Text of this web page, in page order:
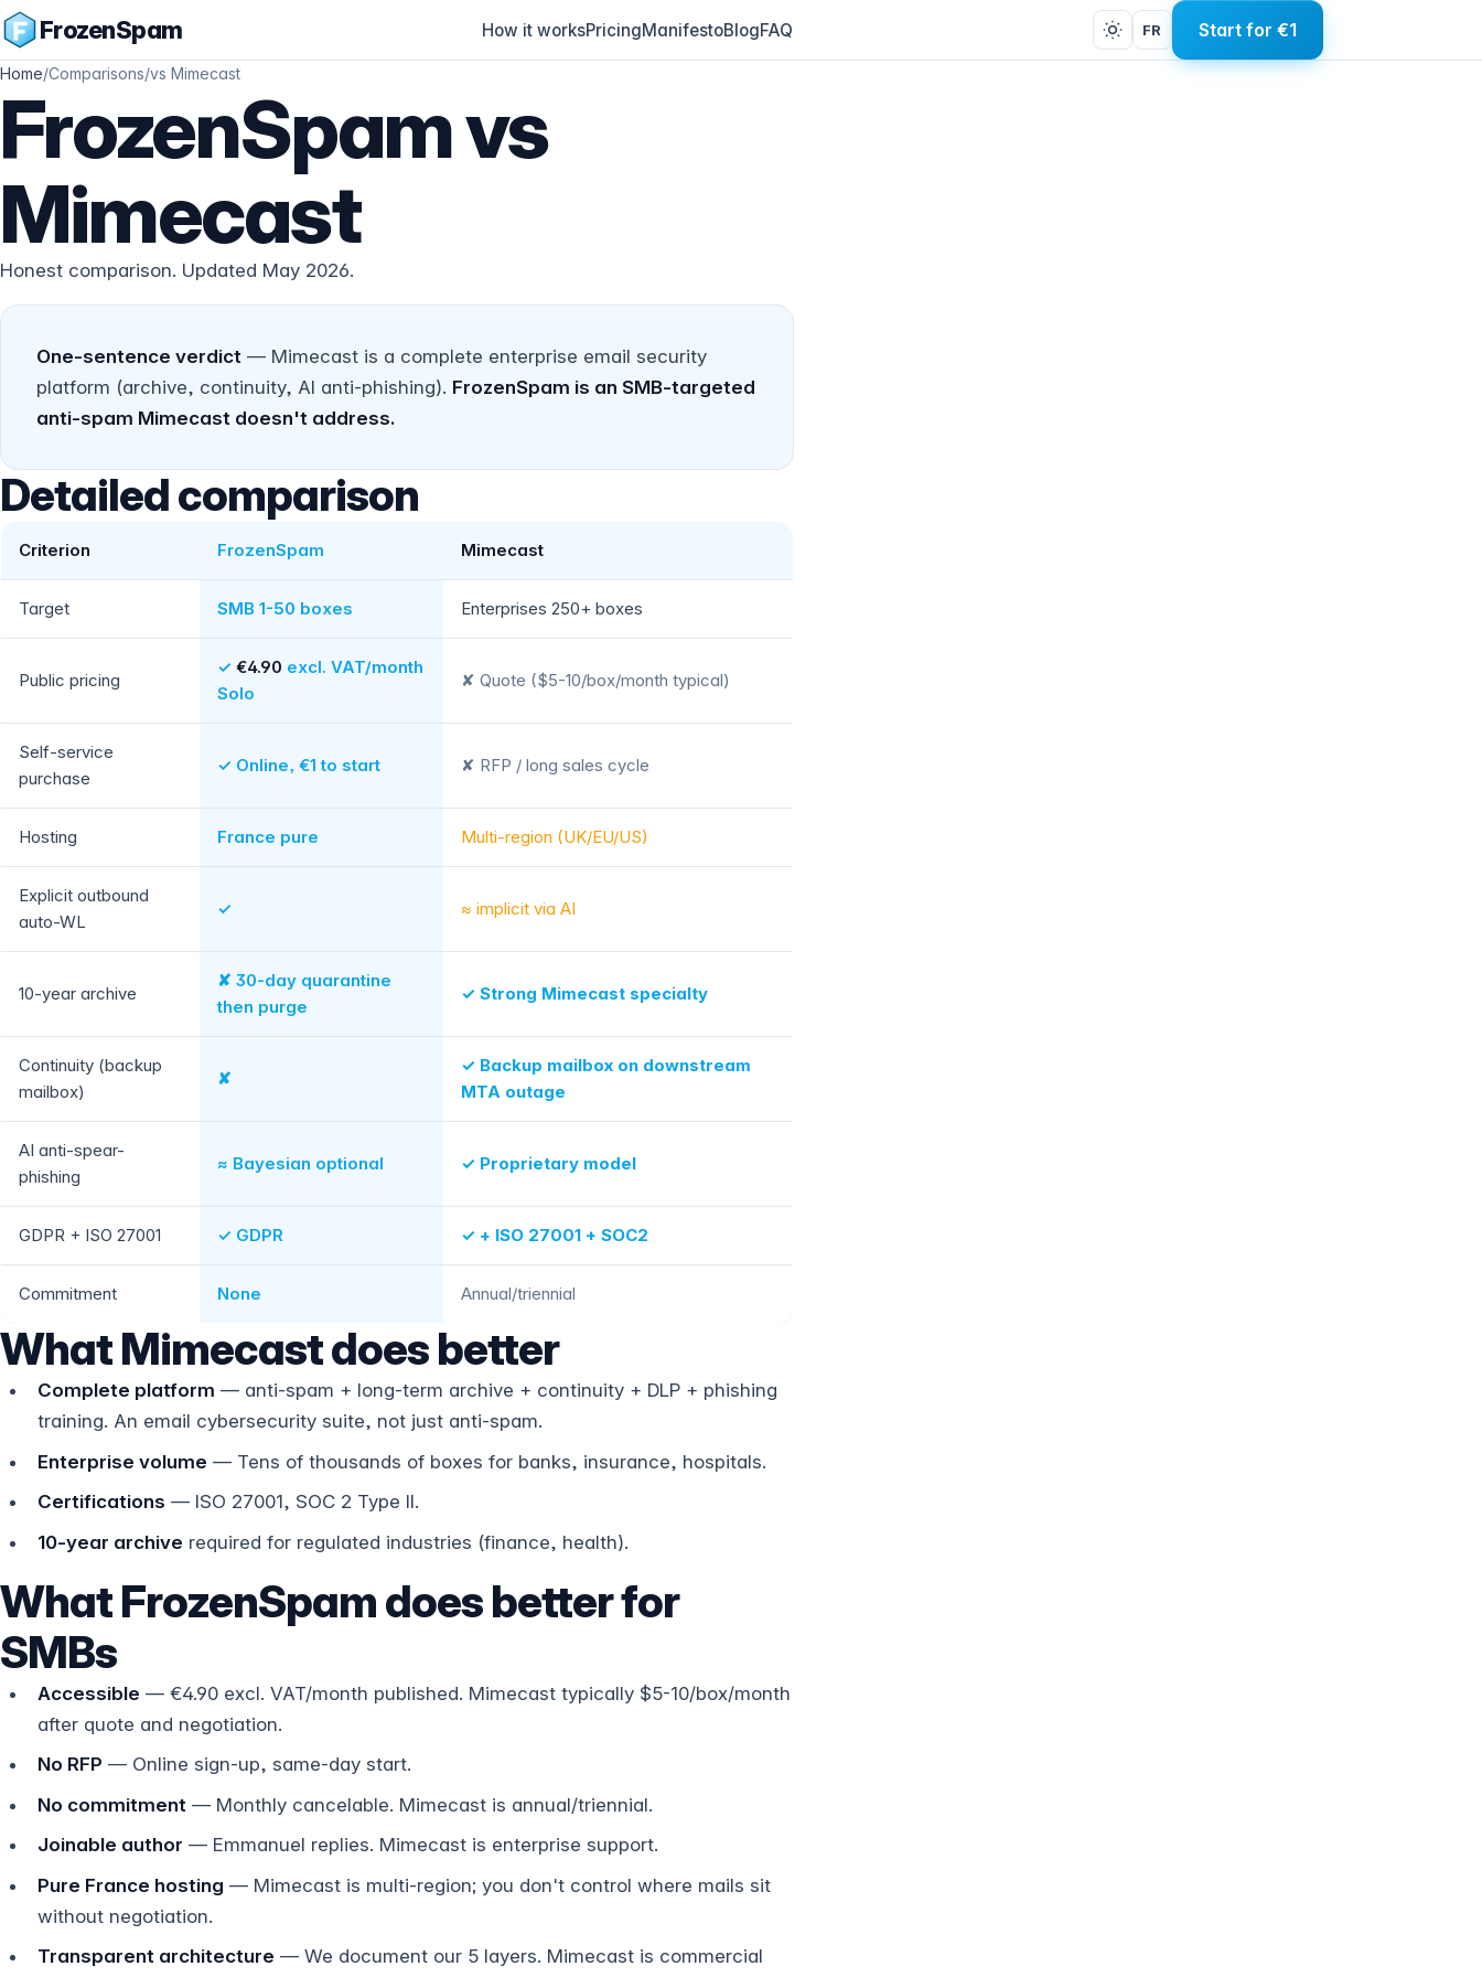
FrozenSpam How it worksPricingManifestoBlogFAQ FR Start for €1
Home/Comparisons/vs Mimecast
FrozenSpam vs
Mimecast
Honest comparison. Updated May 2026.
One-sentence verdict — Mimecast is a complete enterprise email security
platform (archive, continuity, AI anti-phishing). FrozenSpam is an SMB-targeted
anti-spam Mimecast doesn't address.
Detailed comparison
Criterion FrozenSpam Mimecast
Target SMB 1-50 boxes Enterprises 250+ boxes
Public pricing
✓ €4.90 excl. VAT/month
Solo
✘ Quote ($5-10/box/month typical)
Self-service
purchase
✓ Online, €1 to start ✘ RFP / long sales cycle
Hosting France pure Multi-region (UK/EU/US)
Explicit outbound
auto-WL
✓ ≈ implicit via AI
10-year archive
✘ 30-day quarantine
then purge
✓ Strong Mimecast specialty
Continuity (backup
mailbox)
✘
✓ Backup mailbox on downstream
MTA outage
AI anti-spear-
phishing
≈ Bayesian optional ✓ Proprietary model
GDPR + ISO 27001 ✓ GDPR ✓ + ISO 27001 + SOC2
Commitment None Annual/triennial
What Mimecast does better
Complete platform — anti-spam + long-term archive + continuity + DLP + phishing
training. An email cybersecurity suite, not just anti-spam.
Enterprise volume — Tens of thousands of boxes for banks, insurance, hospitals.
Certifications — ISO 27001, SOC 2 Type II.
10-year archive required for regulated industries (finance, health).
What FrozenSpam does better for
SMBs
Accessible — €4.90 excl. VAT/month published. Mimecast typically $5-10/box/month
after quote and negotiation.
No RFP — Online sign-up, same-day start.
No commitment — Monthly cancelable. Mimecast is annual/triennial.
Joinable author — Emmanuel replies. Mimecast is enterprise support.
Pure France hosting — Mimecast is multi-region; you don't control where mails sit
without negotiation.
Transparent architecture — We document our 5 layers. Mimecast is commercial